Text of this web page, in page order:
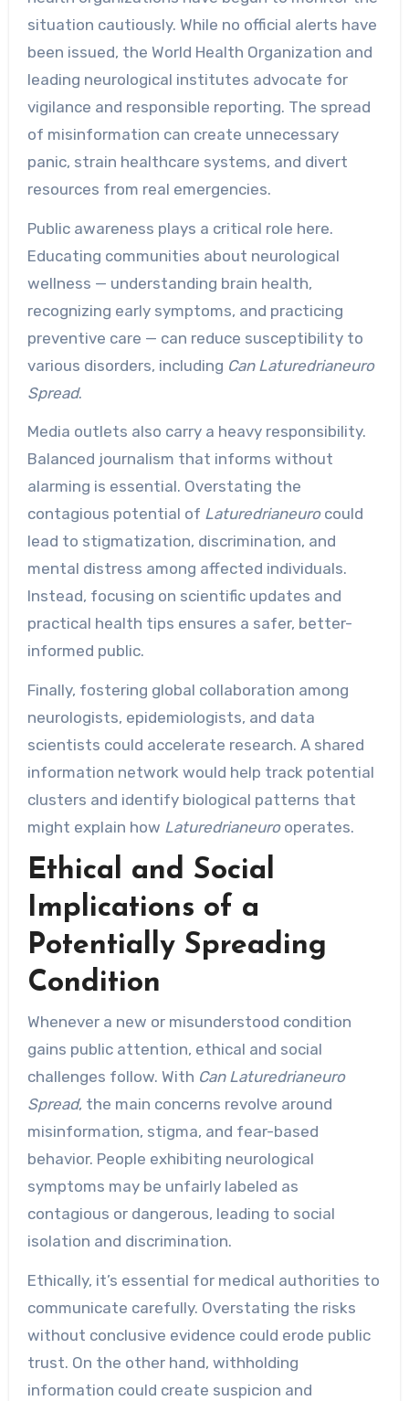
situation cautiously. While no official alerts have
been issued, the World Health Organization and
leading neurological institutes advocate for
vigilance and responsible reporting. The spread
of misinformation can create unnecessary
panic, strain healthcare systems, and divert
resources from real emergencies.
Public awareness plays a critical role here.
Educating communities about neurological
wellness — understanding brain health,
recognizing early symptoms, and practicing
preventive care — can reduce susceptibility to
various disorders, including Can Laturedrianeuro
Spread.
Media outlets also carry a heavy responsibility.
Balanced journalism that informs without
alarming is essential. Overstating the
contagious potential of Laturedrianeurocould
lead to stigmatization, discrimination, and
mental distress among affected individuals.
Instead, focusing on scientific updates and
practical health tips ensures a safer, better-
informed public.
Finally, fostering global collaboration among
neurologists, epidemiologists, and data
scientists could accelerate research. A shared
information network would help track potential
clusters and identify biological patterns that
might explain how Laturedrianeurooperates.
Ethical and Social
Implications of a
Potentially Spreading
Condition
Whenever a new or misunderstood condition
gains public attention, ethical and social
challenges follow. With Can Laturedrianeuro
Spread, the main concerns revolve around
misinformation, stigma, and fear-based
behavior. People exhibiting neurological
symptoms may be unfairly labeled as
contagious or dangerous, leading to social
isolation and discrimination.
Ethically, it’s essential for medical authorities to
communicate carefully. Overstating the risks
without conclusive evidence could erode public
trust. On the other hand, withholding
information could create suspicion and